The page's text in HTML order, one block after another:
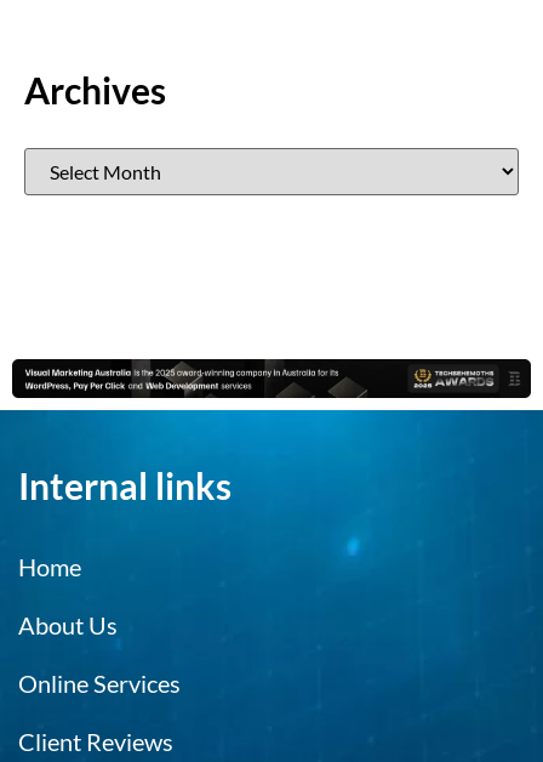
Archives
Internal links
Home
About Us
Online Services
Client Reviews